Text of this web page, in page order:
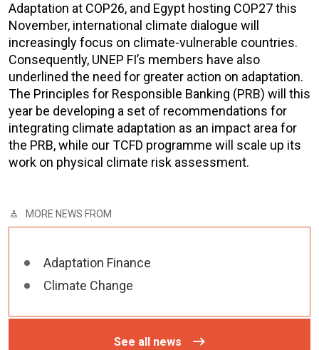
Adaptation at COP26, and Egypt hosting COP27 this
November, international climate dialogue will
increasingly focus on climate-vulnerable countries.
Consequently, UNEP FI’s members have also
underlined the need for greater action on adaptation.
The Principles for Responsible Banking (PRB) will this
year be developing a set of recommendations for
integrating climate adaptation as an impact area for
the PRB, while our TCFD programme will scale up its
work on physical climate risk assessment.
MORE NEWS FROM
Adaptation Finance
Climate Change
See all news